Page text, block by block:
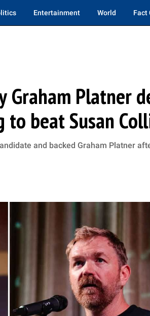
Entertainment World Fact
Graham Platner
to beat Susan
and backed Graham Platner